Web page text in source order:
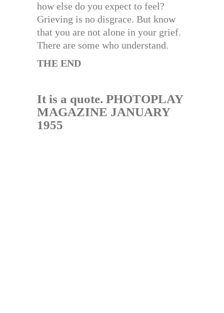
how else do you expect to feel?
Grieving is no disgrace. But know
that you are not alone in your grief.
There are some who understand.
THE END
It is a quote. PHOTOPLAY
MAGAZINE JANUARY
1955